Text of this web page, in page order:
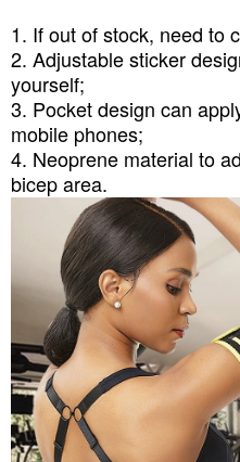
1. If out of stock, need to
2. Adjustable sticker
yourself;
3. Pocket design can
mobile phones;
4. Neoprene material to
bicep area.